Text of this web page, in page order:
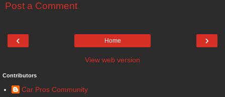
Post a Comment
‹ ›
Home
View web version
Contributors
Car Pros Community